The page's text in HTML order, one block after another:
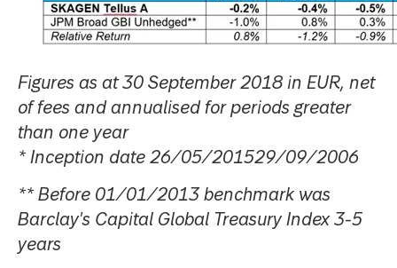
Figures as at 30 September 2018 in EUR, net
of fees and annualised for periods greater
than one year
* Inception date 26/05/201529/09/2006
** Before 01/01/2013 benchmark was
Barclay's Capital Global Treasury Index 3-5
years